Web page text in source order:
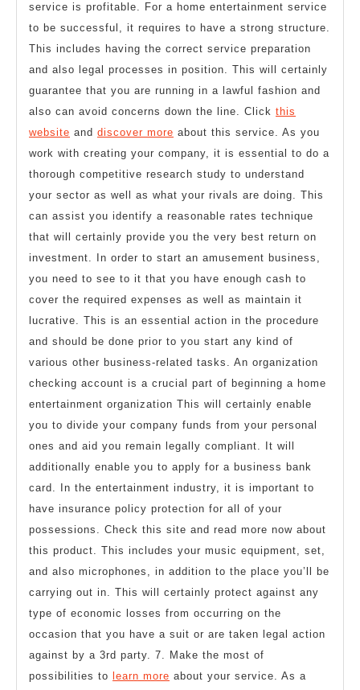
service is profitable. For a home entertainment service
to be successful, it requires to have a strong structure.
This includes having the correct service preparation
and also legal processes in position. This will certainly
guarantee that you are running in a lawful fashion and
also can avoid concerns down the line. Click this
website and discover more about this service. As you
work with creating your company, it is essential to do a
thorough competitive research study to understand
your sector as well as what your rivals are doing. This
can assist you identify a reasonable rates technique
that will certainly provide you the very best return on
investment. In order to start an amusement business,
you need to see to it that you have enough cash to
cover the required expenses as well as maintain it
lucrative. This is an essential action in the procedure
and should be done prior to you start any kind of
various other business-related tasks. An organization
checking account is a crucial part of beginning a home
entertainment organization This will certainly enable
you to divide your company funds from your personal
ones and aid you remain legally compliant. It will
additionally enable you to apply for a business bank
card. In the entertainment industry, it is important to
have insurance policy protection for all of your
possessions. Check this site and read more now about
this product. This includes your music equipment, set,
and also microphones, in addition to the place you’ll be
carrying out in. This will certainly protect against any
type of economic losses from occurring on the
occasion that you have a suit or are taken legal action
against by a 3rd party. 7. Make the most of
possibilities to
learn more about your service. As a